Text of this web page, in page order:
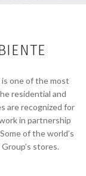
one of the most
residential and
are recognized for
in partnership
of the world’s
stores.